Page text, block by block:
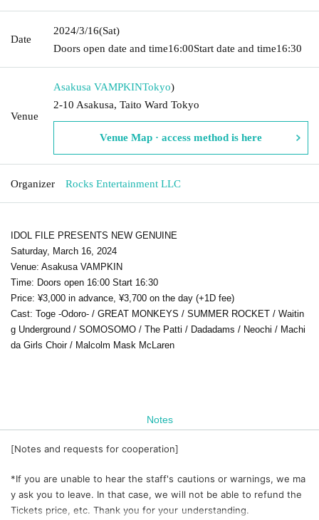
Date
2024/3/16(Sat)
Doors open date and time16:00Start date and time16:30
Venue
Asakusa VAMPKINTokyo)
2-10 Asakusa, Taito Ward Tokyo
Venue Map · access method is here
Organizer Rocks Entertainment LLC
IDOL FILE PRESENTS NEW GENUINE
Saturday, March 16, 2024
Venue: Asakusa VAMPKIN
Time: Doors open 16:00 Start 16:30
Price: ¥3,000 in advance, ¥3,700 on the day (+1D fee)
Cast: Toge -Odoro- / GREAT MONKEYS / SUMMER ROCKET / Waitin
g Underground / SOMOSOMO / The Patti / Dadadams / Neochi / Machi
da Girls Choir / Malcolm Mask McLaren
Notes
[Notes and requests for cooperation]
*If you are unable to hear the staff's cautions or warnings, we ma
y ask you to leave. In that case, we will not be able to refund the
Tickets price, etc. Thank you for your understanding.